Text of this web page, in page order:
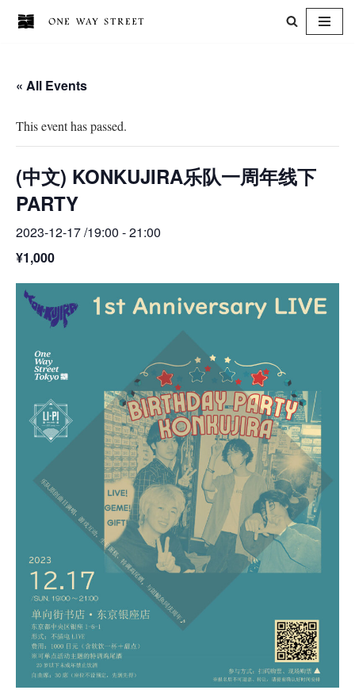
content
« All Events
This event has passed.
(中文) KONKUJIRA乐队一周年线下
PARTY
2023-12-17 /19:00 -21:00
¥1,000